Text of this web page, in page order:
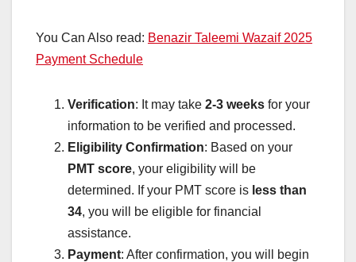
You Can Also read: Benazir Taleemi Wazaif 2025
Payment Schedule
Verification: It may take 2-3 weeks for your
information to be verified and processed.
Eligibility Confirmation: Based on your
PMT score, your eligibility will be
determined. If your PMT score is less than
34, you will be eligible for financial
assistance.
Payment: After confirmation, you will begin